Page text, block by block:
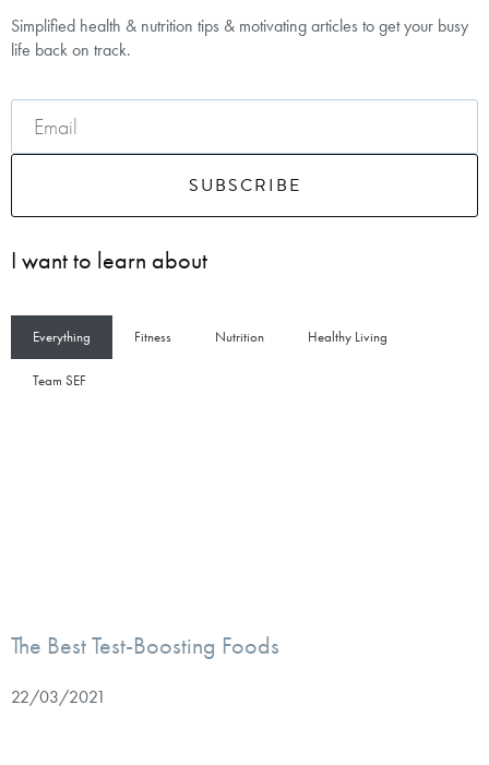
Simplified health & nutrition tips & motivating articles to get your busy
life back on track.
SUBSCRIBE
I want to learn about
Everything Fitness Nutrition Healthy Living
Team SEF
The Best Test-Boosting Foods
22/03/2021